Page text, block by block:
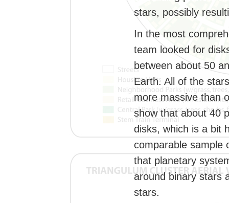
stars, possibly
In the most
team looked for
between about 50
Earth. All of the
more massive than
show that about 40
disks, which is a bit
comparable sample
that planetary
around binary stars
stars.